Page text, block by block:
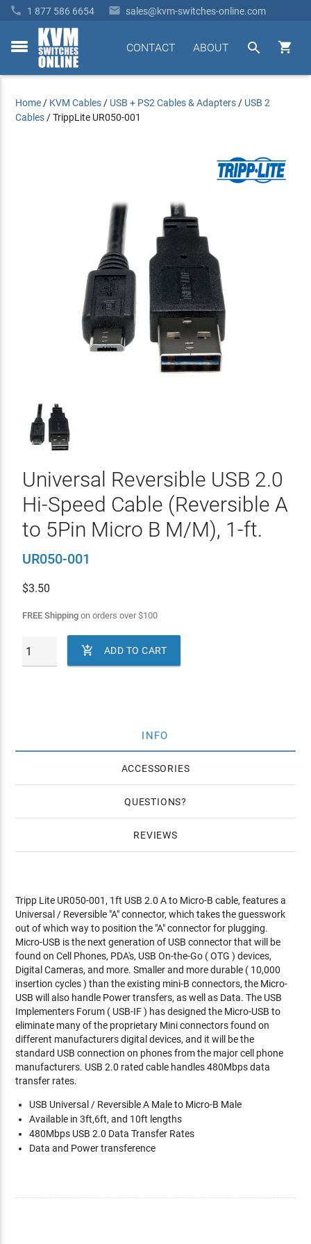
 1 877 586 6654  sales@kvm-switches-online.com
toggle


ABOUT
CONTACT
Home / KVM Cables / USB + PS2 Cables & Adapters / USB 2
Cables /TrippLite UR050-001
Universal Reversible USB 2.0
Hi-Speed Cable (Reversible A
to 5Pin Micro B M/M), 1-ft.
UR050-001
$3.50
FREE Shippingon orders over$100
 ADD TO CART
INFO
ACCESSORIES
QUESTIONS
REVIEWS
Tripp Lite UR050-001, 1ft USB 2.0 A to Micro-B cable, features a
Universal / Reversible "A" connector, which takes the guesswork
out of which way to position the "A" connector for plugging.
Micro-USB is the next generation of USB connector that will be
found on Cell Phones, PDA's, USB On-the-Go ( OTG ) devices,
Digital Cameras, and more. Smaller and more durable ( 10,000
insertion cycles ) than the existing mini-B connectors, the Micro-
USB will also handle Power transfers, as well as Data. The USB
Implementers Forum ( USB-IF ) has designed the Micro-USB to
eliminate many of the proprietary Mini connectors found on
different manufacturers digital devices, and it will be the
standard USB connection on phones from the major cell phone
manufacturers. USB 2.0 rated cable handles 480Mbps data
transfer rates.
USB Universal / Reversible A Male to Micro-B Male
Available in 3ft,6ft, and 10ft lengths
480Mbps USB 2.0 Data Transfer Rates
Data and Power transference